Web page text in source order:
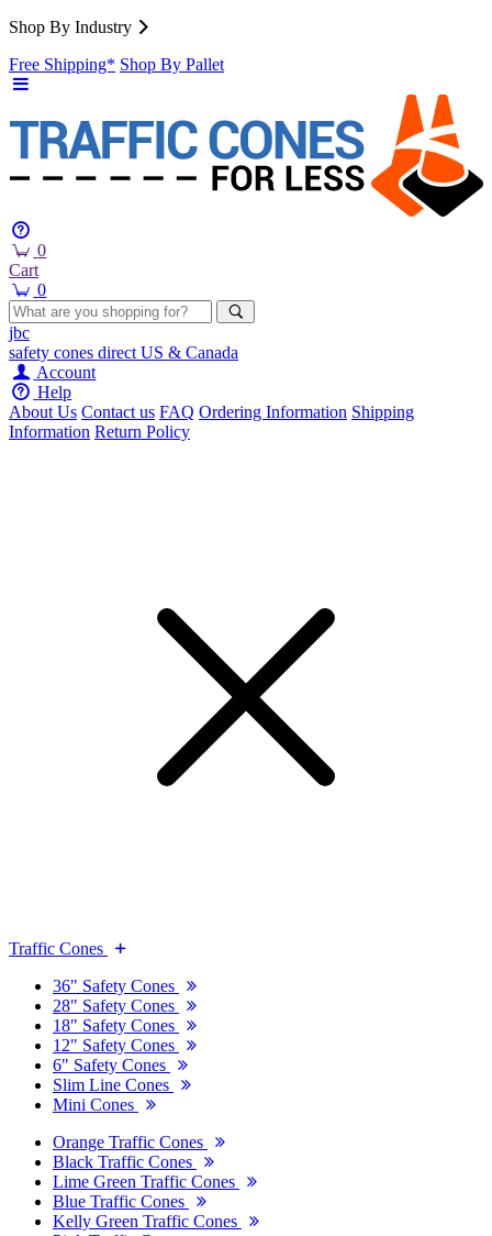
Shop By Industry
Free Shipping* Shop By Pallet
0
Cart
0
jbc
safety cones direct US & Canada
Account
Help
About Us Contact us FAQ Ordering Information Shipping
Information Return Policy
Traffic Cones
36" Safety Cones
28" Safety Cones
18" Safety Cones
12" Safety Cones
6" Safety Cones
Slim Line Cones
Mini Cones
Orange Traffic Cones
Black Traffic Cones
Lime Green Traffic Cones
Blue Traffic Cones
Kelly Green Traffic Cones